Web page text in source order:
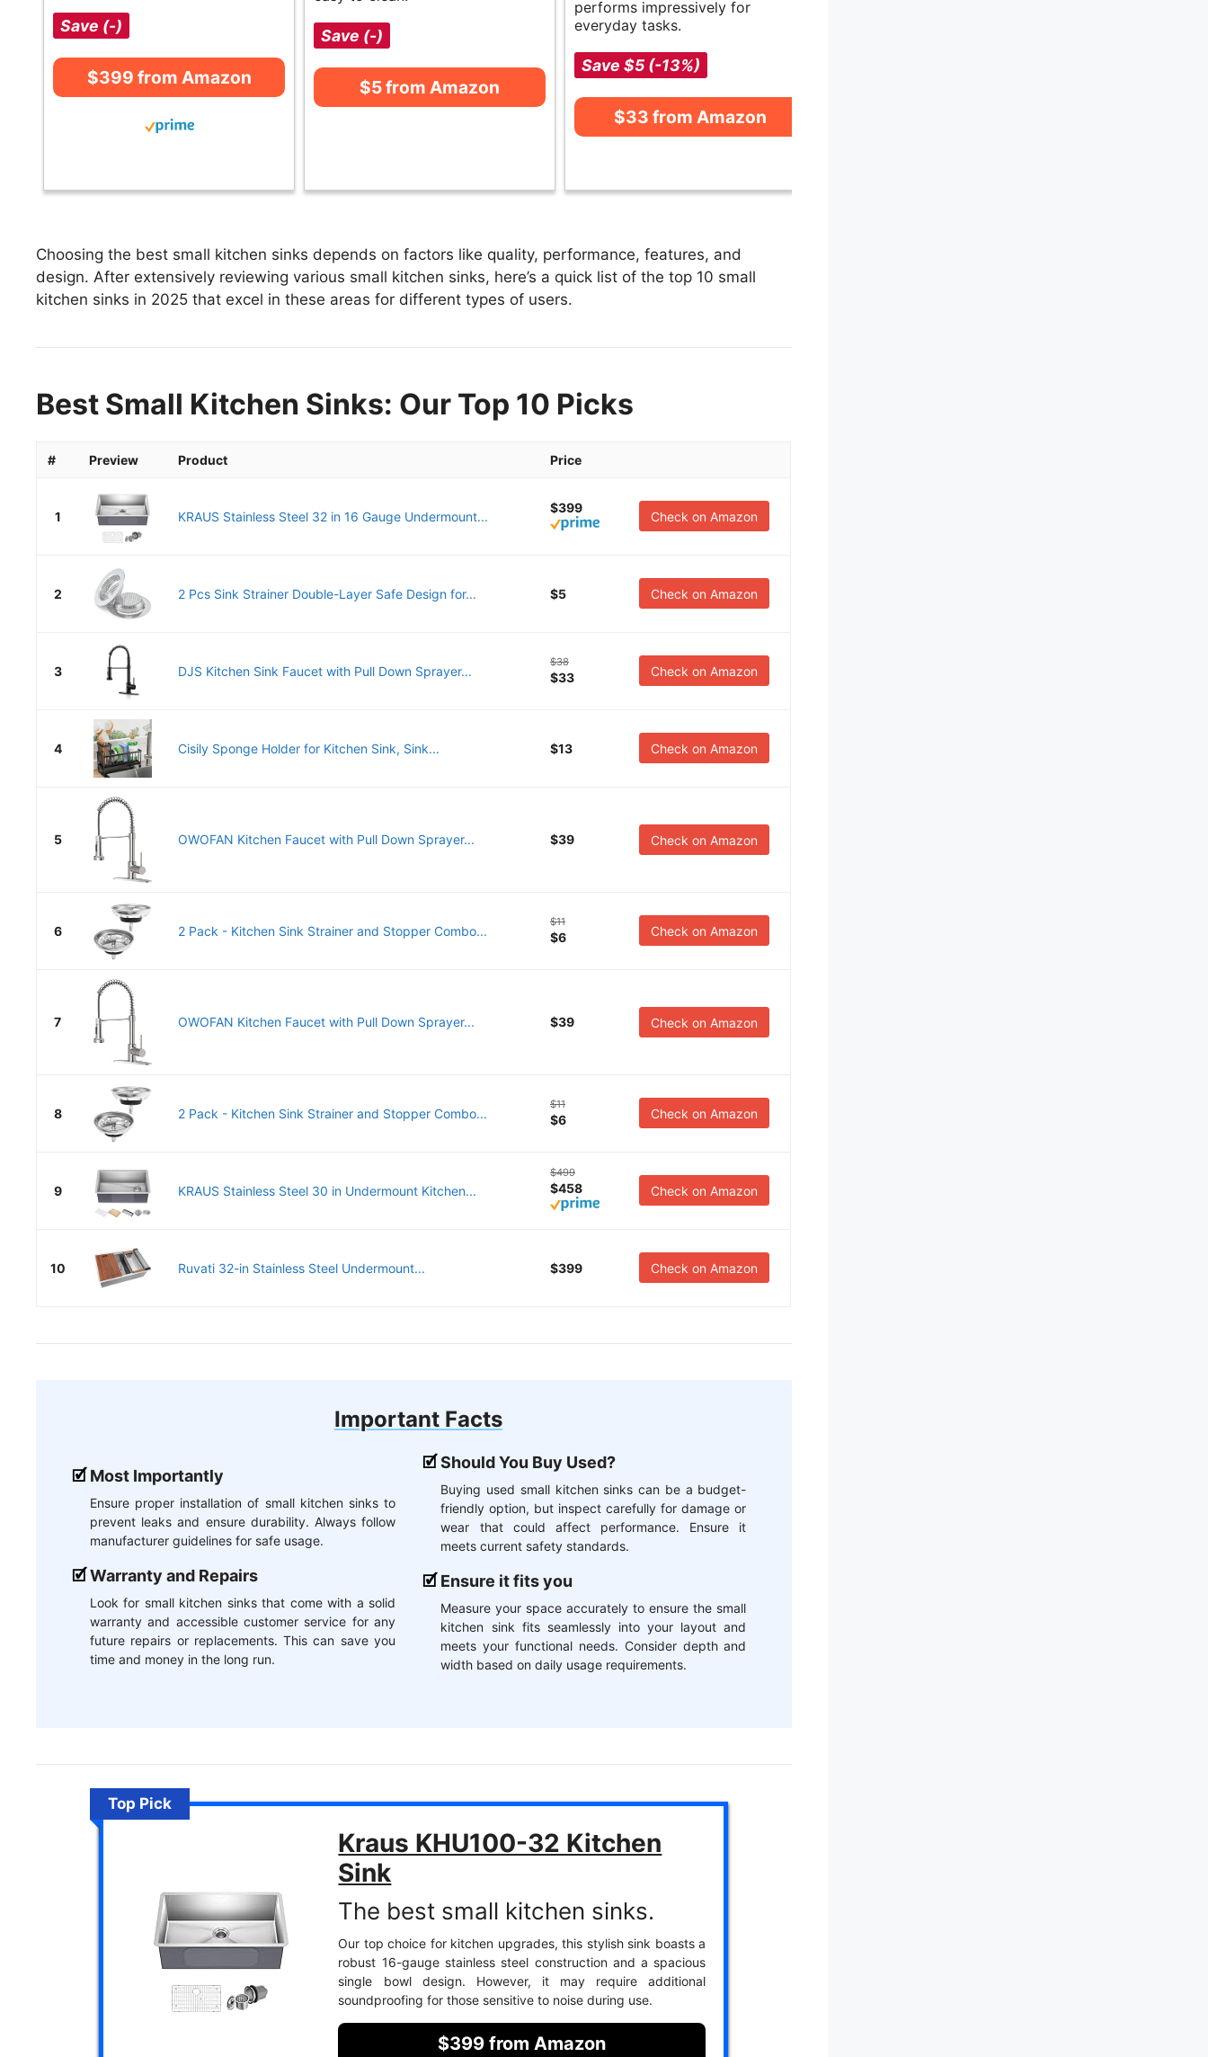
Save (-)
$399 from Amazon
Save (-)
$5 from Amazon
performs impressively for
everyday tasks.
Save $5 (-13%)
$33 from Amazon
Choosing the best small kitchen sinks depends on factors like quality, performance, features, and
design. After extensively reviewing various small kitchen sinks, here’s a quick list of the top 10 small
kitchen sinks in 2025 that excel in these areas for different types of users.
Best Small Kitchen Sinks: Our Top 10 Picks
# Preview Product Price
1 KRAUS Stainless Steel 32 in 16 Gauge Undermount...
$399
Check on Amazon
2 2 Pcs Sink Strainer Double-Layer Safe Design for... $5 Check on Amazon
3 DJS Kitchen Sink Faucet with Pull Down Sprayer...
$38
$33 Check on Amazon
4 Cisily Sponge Holder for Kitchen Sink, Sink... $13 Check on Amazon
5 OWOFAN Kitchen Faucet with Pull Down Sprayer... $39 Check on Amazon
6 2 Pack - Kitchen Sink Strainer and Stopper Combo...
$11
$6 Check on Amazon
7 OWOFAN Kitchen Faucet with Pull Down Sprayer... $39 Check on Amazon
8 2 Pack - Kitchen Sink Strainer and Stopper Combo...
$11
$6 Check on Amazon
9 KRAUS Stainless Steel 30 in Undermount Kitchen...
$499
$458 Check on Amazon
10 Ruvati 32-in Stainless Steel Undermount... $399 Check on Amazon
Important Facts
Most Importantly
Ensure proper installation of small kitchen sinks to
prevent leaks and ensure durability. Always follow
manufacturer guidelines for safe usage.
Warranty and Repairs
Look for small kitchen sinks that come with a solid
warranty and accessible customer service for any
future repairs or replacements. This can save you
time and money in the long run.
Should You Buy Used?
Buying used small kitchen sinks can be a budget-
friendly option, but inspect carefully for damage or
wear that could affect performance. Ensure it
meets current safety standards.
Ensure it fits you
Measure your space accurately to ensure the small
kitchen sink fits seamlessly into your layout and
meets your functional needs. Consider depth and
width based on daily usage requirements.
Top Pick
Kraus KHU100-32 Kitchen
Sink
The best small kitchen sinks.
Our top choice for kitchen upgrades, this stylish sink boasts a
robust 16-gauge stainless steel construction and a spacious
single bowl design. However, it may require additional
soundproofing for those sensitive to noise during use.
$399 from Amazon